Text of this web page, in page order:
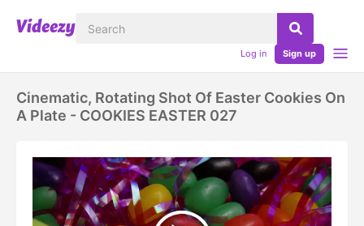
Log in Sign up
Cinematic, Rotating Shot Of Easter Cookies On
A Plate - COOKIES EASTER 027